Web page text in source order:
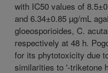
with IC50 values of
and 6.34±0.85 µg/mL
gloeosporioides, C.
respectively at 48 h.
for its phytotoxicity due
similarities to '-triketone